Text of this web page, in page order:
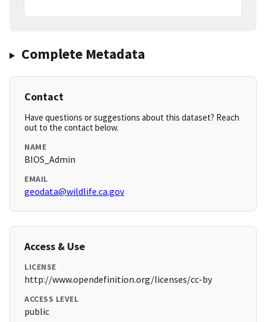
Complete Metadata
Contact
Have questions or suggestions about this dataset? Reach
out to the contact below.
NAME
BIOS_Admin
EMAIL
geodata@wildlife.ca.gov
Access & Use
LICENSE
http://www.opendefinition.org/licenses/cc-by
ACCESS LEVEL
public